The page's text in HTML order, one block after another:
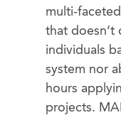
multi-
that doesn’t
individuals
system nor
hours
projects.